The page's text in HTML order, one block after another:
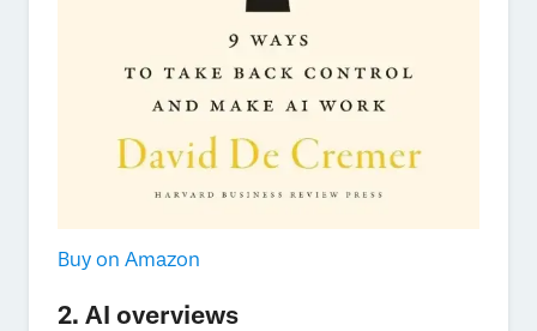
Buy on Amazon
2. AI overviews